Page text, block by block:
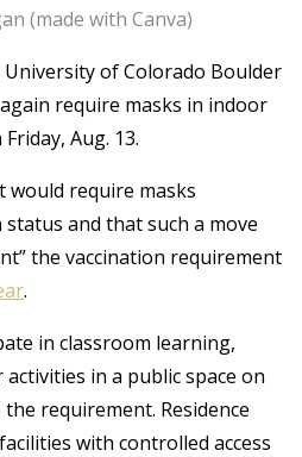
(made with Canva)
University of Colorado Boulder
require masks in indoor
Aug. 13.
would require masks
and that such a move
the vaccination requirement
.
in classroom learning,
in a public space on
requirement. Residence
with controlled access